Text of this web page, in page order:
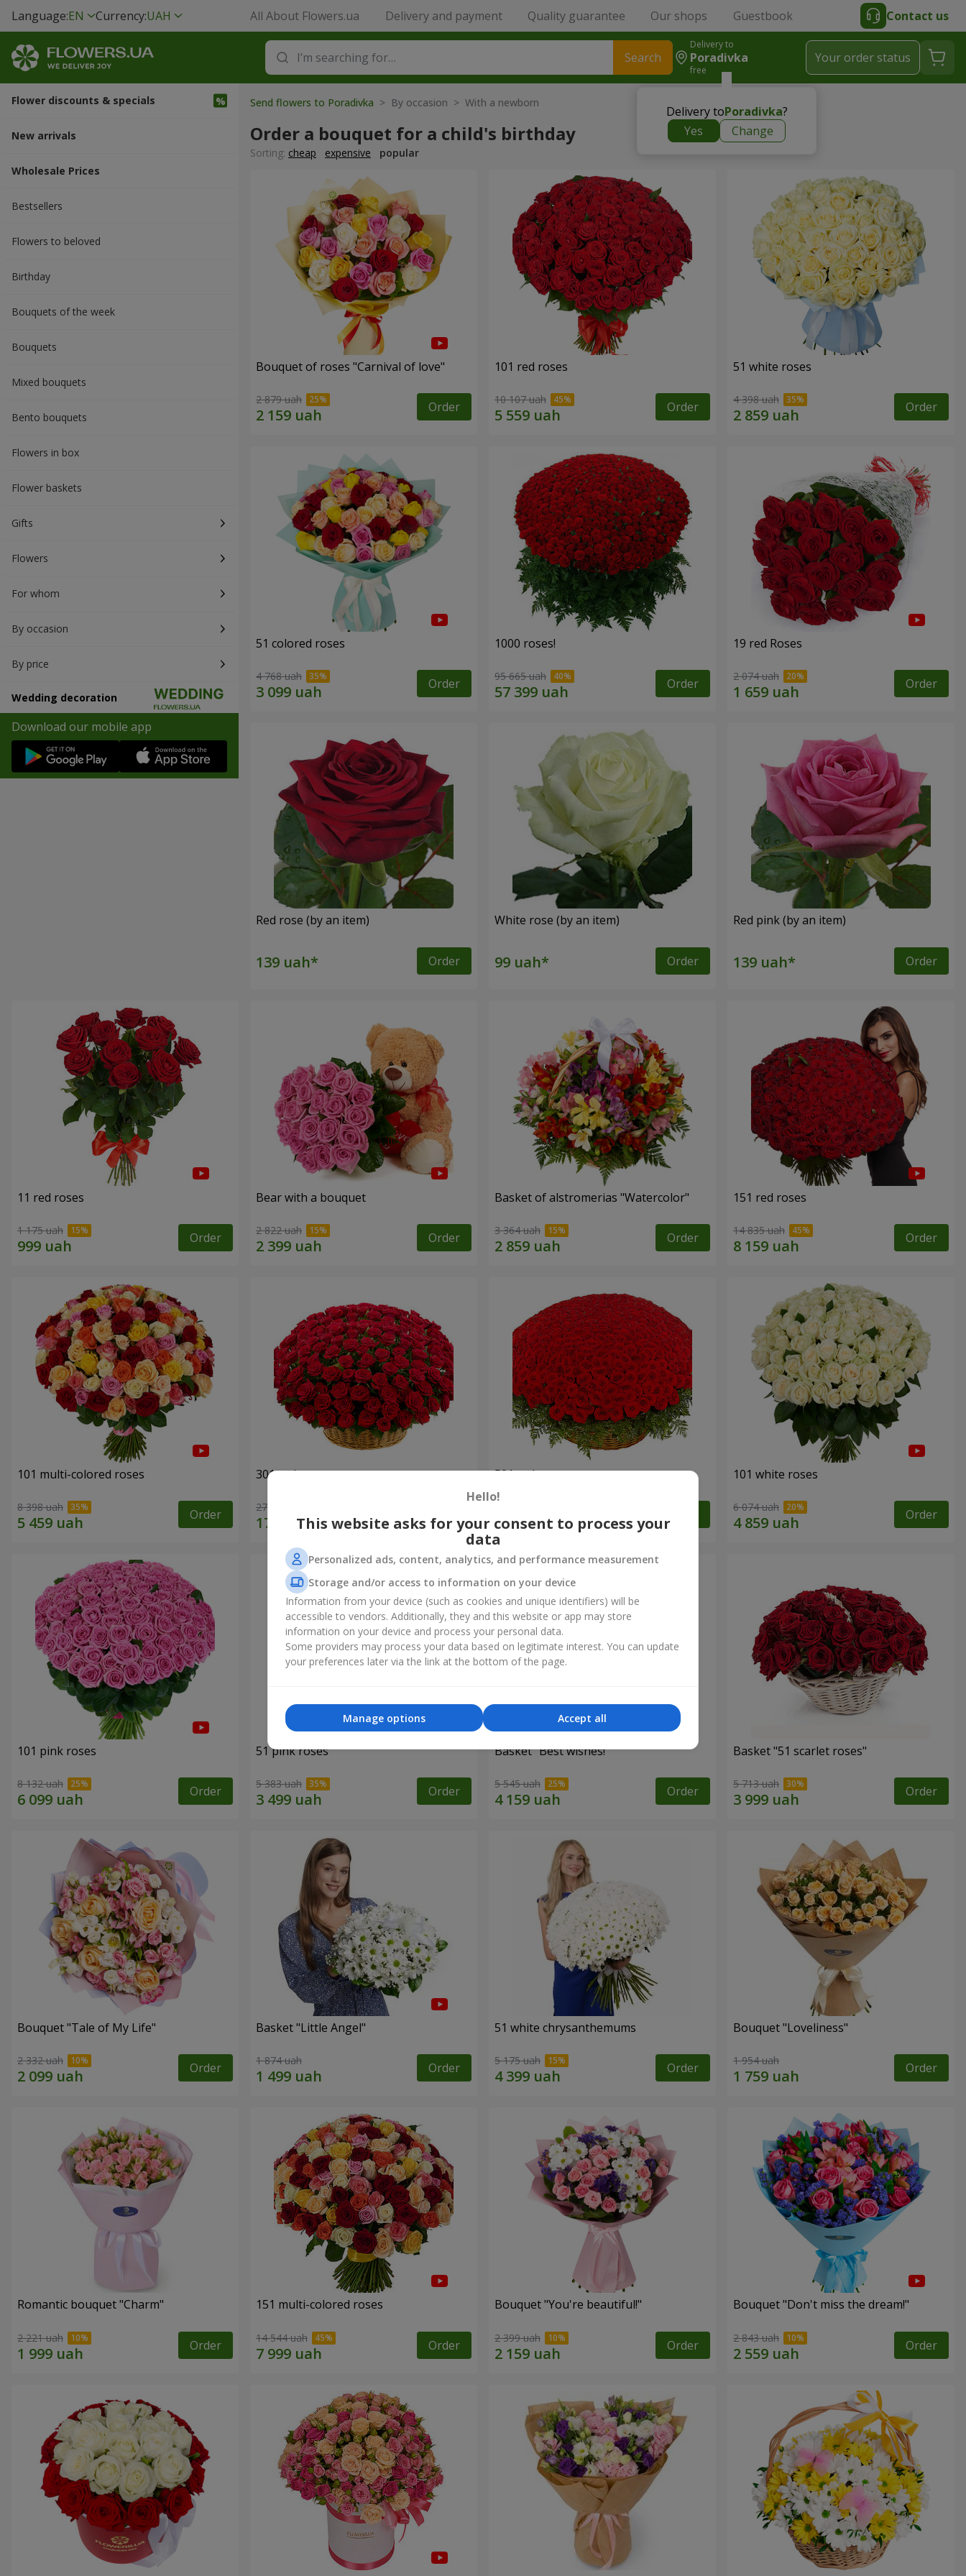
Language:EN Currency:UAH All About Flowers.ua Delivery and payment Quality guarantee Our shops Guestbook Contact us
Search
Delivery to
Poradivka
free
Delivery toPoradivka?
Yes
Change
Your order status
Flower discounts & specials
New arrivals
Wholesale Prices
Bestsellers
Flowers to beloved
Вirthday
Bouquets of the week
Bouquets
Mixed bouquets
Bento bouquets
Flowers in box
Flower baskets
Gifts
Flowers
For whom
By occasion
By price
Wedding decoration
Download our mobile app
Send flowers to Poradivka > By occasion > With a newborn
Order a bouquet for a child's birthday
Sorting: cheap expensive popular
Bouquet of roses "Carnival of love"
2 879 uah Order
101 red roses
10 107 uah Order
51 white roses
4 398 uah Order
51 colored roses
4 768 uah Order
1000 roses!
95 665 uah Order
19 red Roses
2 074 uah Order
Red rose (by an item)
Order
White rose (by an item)
Order
Red pink (by an item)
Order
11 red roses
1 175 uah Order
Bear with a bouquet
2 822 uah Order
Basket of alstromerias "Watercolor"
3 364 uah Order
151 red roses
14 835 uah Order
101 multi-colored roses
8 398 uah Order
301 red roses
27 629 uah Order
501 red roses 101 white roses
6 074 uah Order
101 pink roses
8 132 uah Order
51 pink roses
5 383 uah Order
Basket "Best wishes!"
5 545 uah Order
Basket "51 scarlet roses"
5 713 uah Order
Bouquet "Tale of My Life"
2 332 uah Order
Basket "Little Angel"
1 874 uah Order
51 white chrysanthemums
5 175 uah Order
Bouquet "Loveliness"
1 954 uah Order
Romantic bouquet "Charm"
2 221 uah Order
151 multi-colored roses
14 544 uah Order
Bouquet "You're beautiful!"
2 399 uah Order
Bouquet "Don't miss the dream!"
2 843 uah Order
Hello!
This website asks for your consent to process your
data
Personalized ads, content, analytics, and performance measurement
Storage and/or access to information on your device
Information from your device (such as cookies and unique identifiers) will be
accessible to vendors. Additionally, they and this website or app may store
information on your device and process your personal data.
Some providers may process your data based on legitimate interest. You can update
your preferences later via the link at the bottom of the page.
Accept all
Manage options